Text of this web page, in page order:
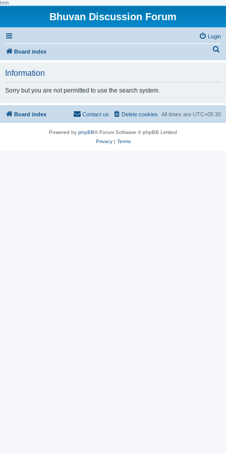
hhh
Bhuvan Discussion Forum
Login
Board index
h
Information
Sorry but you are not permitted to use the search system.
Board index All times are UTC+05:30
Delete cookies
Contact us
Powered by phpBB® Forum Software © phpBB Limited
Privacy| Terms